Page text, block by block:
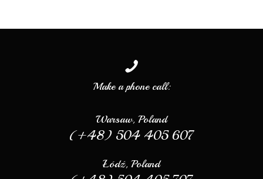
Make a phone call:
Warsaw, Poland
(+48) 504 405 607
Łódź, Poland